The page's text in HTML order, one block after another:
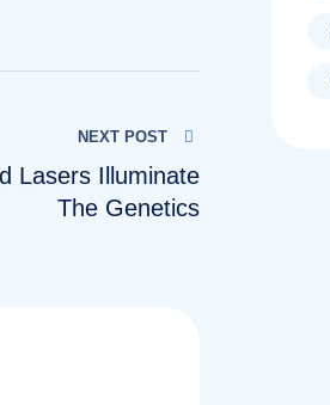
NEXT POST
Lasers Illuminate
The Genetics